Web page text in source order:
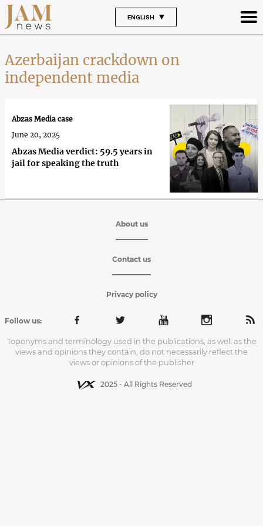
ENGLISH
Azerbaijan crackdown on
independent media
Abzas Media verdict: 59.5 years in
jail for speaking the truth
Abzas Media case
June 20, 2025
About us
Contact us
Privacy policy
Follow us:
Toponyms and terminology used in the publications, as well as the
views and opinions they contain, do not necessarily reflect the
views or opinions of the publisher
2025 - All Rights Reserved